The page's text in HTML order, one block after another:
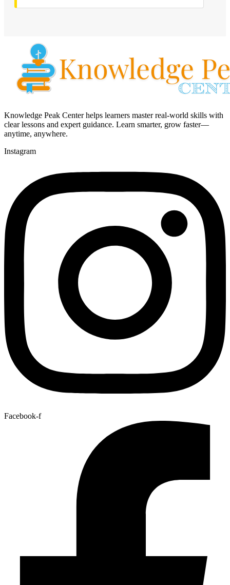
Knowledge Peak Center helps learners master real-world skills with
clear lessons and expert guidance. Learn smarter, grow faster—
anytime, anywhere.
Instagram
Facebook-f